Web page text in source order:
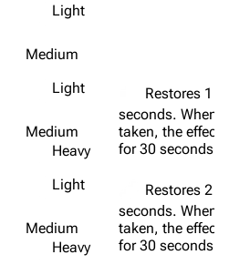
Light
Medium
Light
Medium
Heavy
Restores 1
seconds. When
taken, the effect
for 30 seconds.
Light
Medium
Heavy
Restores 2
seconds. When
taken, the effect
for 30 seconds.